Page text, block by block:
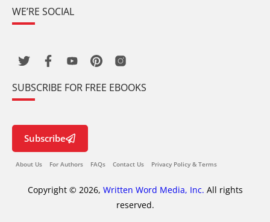
WE’RE SOCIAL
SUBSCRIBE FOR FREE EBOOKS
Subscribe
About Us For Authors FAQs Contact Us Privacy Policy & Terms
Copyright © 2026, Written Word Media, Inc. All rights
reserved.